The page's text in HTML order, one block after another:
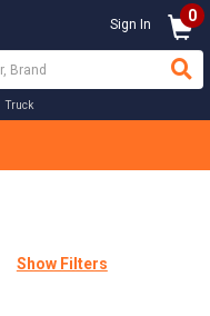
Sign In 0
Truck
Show Filters